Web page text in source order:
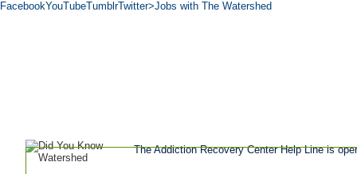
FacebookYouTubeTumblrTwitter>Jobs with The Watershed
The Addiction Recovery Center Help Line is